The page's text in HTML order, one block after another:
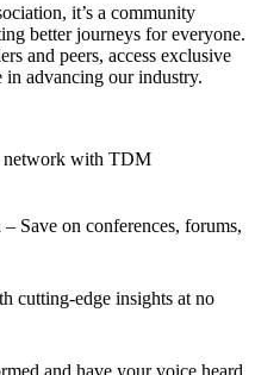
it’s a community
better journeys for everyone.
and peers, access exclusive
in advancing our industry.
with TDM
– Save on conferences, forums,
cutting-edge insights at no
and have your voice heard